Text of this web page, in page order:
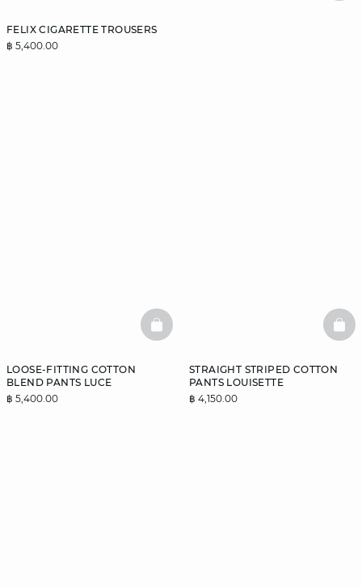
FELIX CIGARETTE TROUSERS
฿ 5,400.00
LOOSE-FITTING COTTON
BLEND PANTS LUCE
฿ 5,400.00
BASKETFULL
STRAIGHT STRIPED COTTON
PANTS LOUISETTE
฿ 4,150.00